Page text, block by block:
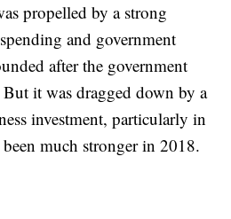
propelled by a strong
and government
after the government
it was dragged down by a
investment, particularly in
much stronger in 2018.